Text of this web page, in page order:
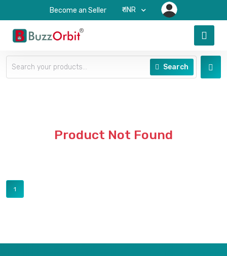
Become an Seller ₹-INR
Search
Product Not Found
1